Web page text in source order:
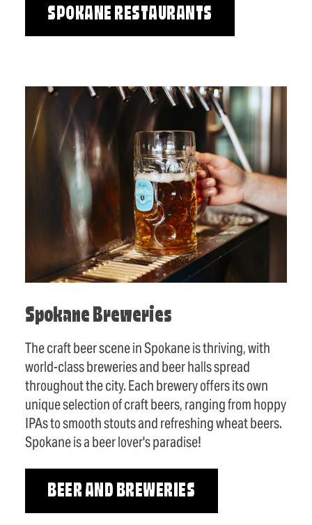
SPOKANE RESTAURANTS
Spokane Breweries
The craft beer scene in Spokane is thriving, with
world-class breweries and beer halls spread
throughout the city. Each brewery offers its own
unique selection of craft beers, ranging from hoppy
IPAs to smooth stouts and refreshing wheat beers.
Spokane is a beer lover's paradise!
BEER AND BREWERIES